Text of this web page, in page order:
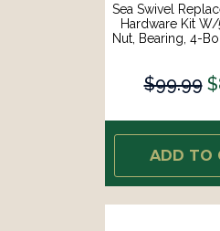
Sea Swivel
Hardware Kit W/
Nut, Bearing, 4-
$99.99
ADD TO